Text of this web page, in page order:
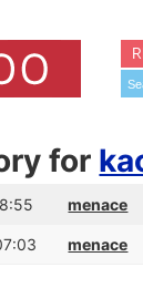
for
menace
menace